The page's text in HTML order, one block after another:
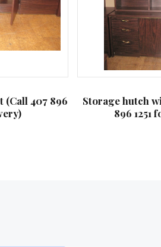
(Call 407 896
Storage hutch
896 1251